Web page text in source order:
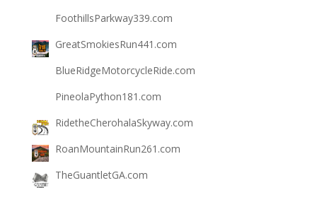
FoothillsParkway339.com
GreatSmokiesRun441.com
BlueRidgeMotorcycleRide.com
PineolaPython181.com
RidetheCherohalaSkyway.com
RoanMountainRun261.com
TheGuantletGA.com